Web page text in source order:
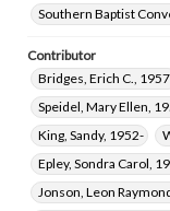
Southern Baptist
Contributor
Bridges, Erich C.,
Speidel, Mary Ellen,
King, Sandy, 1952-
Epley, Sondra Carol,
Jonson, Leon